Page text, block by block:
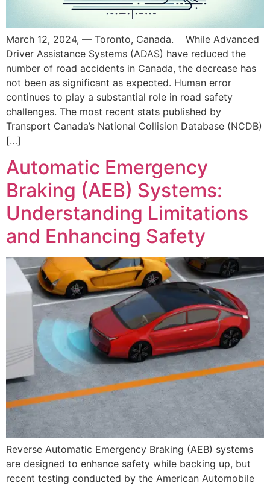
March 12, 2024, — Toronto, Canada. While Advanced
Driver Assistance Systems (ADAS) have reduced the
number of road accidents in Canada, the decrease has
not been as significant as expected. Human error
continues to play a substantial role in road safety
challenges. The most recent stats published by
Transport Canada’s National Collision Database (NCDB)
[…]
Automatic Emergency
Braking (AEB) Systems:
Understanding Limitations
and Enhancing Safety
Reverse Automatic Emergency Braking (AEB) systems
are designed to enhance safety while backing up, but
recent testing conducted by the American Automobile